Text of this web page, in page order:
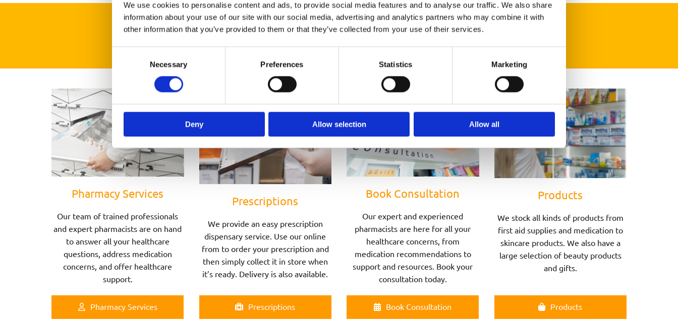
We use cookies to personalise content and ads, to provide social media features and to analyse our traffic. We also share
information about your use of our site with our social media, advertising and analytics partners who may combine it with
other information that you’ve provided to them or that they’ve collected from your use of their services.
Necessary Preferences Statistics Marketing
Deny Allow selection Allow all
Speak to one of Our Pharmacists Today
Pharmacy Services
Our team of trained professionals
and expert pharmacists are on hand
to answer all your healthcare
questions, address medication
concerns, and offer healthcare
support.
Pharmacy Services
Prescriptions
We provide an easy prescription
dispensary service. Use our online
from to order your prescription and
then simply collect it in store when
it’s ready. Delivery is also available.
Prescriptions
Book Consultation
Our expert and experienced
pharmacists are here for all your
healthcare concerns, from
medication recommendations to
support and resources. Book your
consultation today.
Book Consultation
Products
We stock all kinds of products from
first aid supplies and medication to
skincare products. We also have a
large selection of beauty products
and gifts.
Products